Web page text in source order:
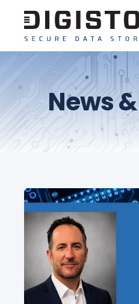
News